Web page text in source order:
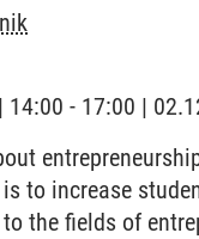
- 17:00 |
to increase
the fields of